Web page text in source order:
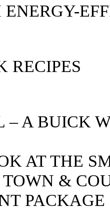
ENERGY-
RECIPES
– A BUICK
AT THE
TOWN &
PACKAGE